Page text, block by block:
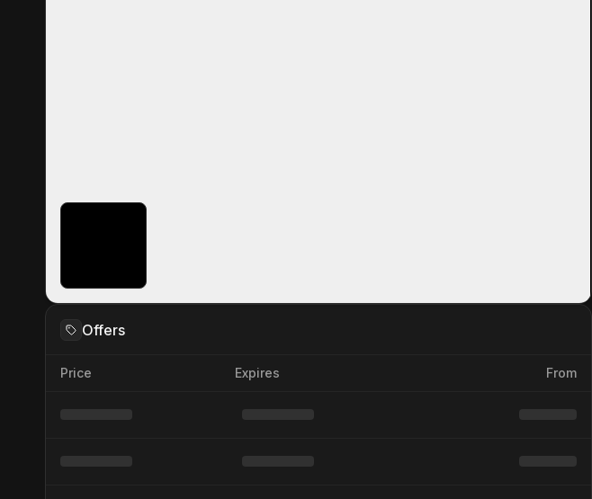
Offers
Price Expires From